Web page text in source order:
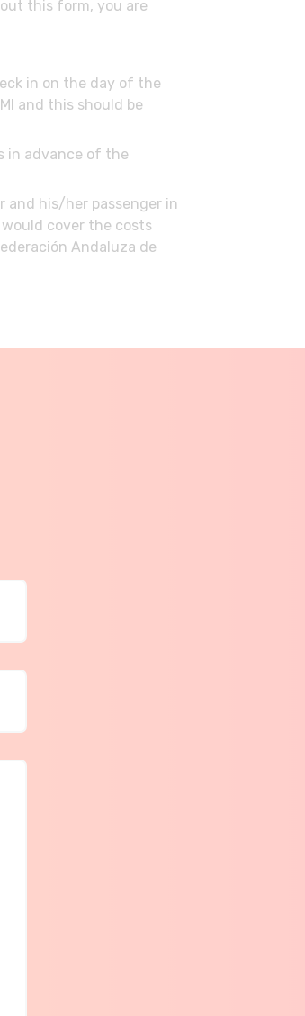
this form, you are
in on the day of the
and this should be
in advance of the
and his/her passenger in
cover the costs
Andaluza de